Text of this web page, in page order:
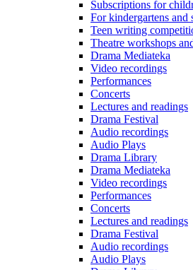
Subscriptions for
For kindergartens and
Teen writing
Theatre workshops
Drama Mediateka
Video recordings
Performances
Concerts
Lectures and readings
Drama Festival
Audio recordings
Audio Plays
Drama Library
Drama Mediateka
Video recordings
Performances
Concerts
Lectures and readings
Drama Festival
Audio recordings
Audio Plays